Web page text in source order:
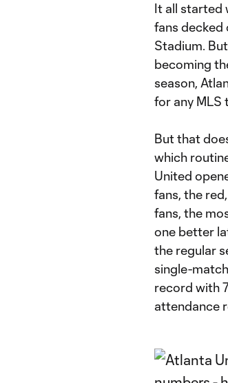
It all started
fans decked
Stadium.
becoming
season,
for any MLS
But that
which
United
fans, the
fans, the
one better
the regular
single-
record with
attendance